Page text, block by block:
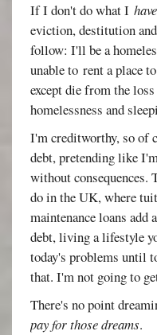
If I don't do what Ihave
eviction, destitution
follow: I'll be a
unable to rent a place
except die from the
homelessness and
I'm creditworthy, so of
debt, pretending like
without consequences.
do in the UK, where
maintenance loans add
debt, living a lifestyle
today's problems until
that. I'm not going to
There's no point
pay for those dreams.